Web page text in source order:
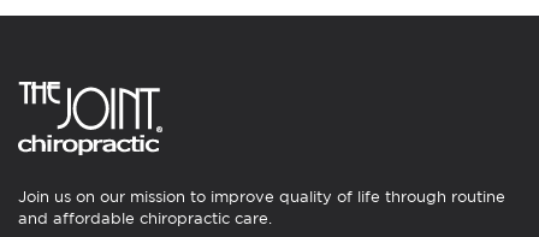
Join us on our mission to improve quality of life through routine
and affordable chiropractic care.